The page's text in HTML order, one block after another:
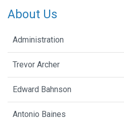
About Us
Administration
Trevor Archer
Edward Bahnson
Antonio Baines